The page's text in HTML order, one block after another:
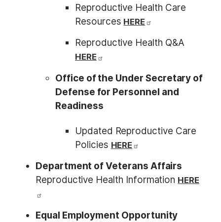
Reproductive Health Care
Resources HERE
Reproductive Health Q&A
HERE
Office of the Under Secretary of
Defense for Personnel and
Readiness
Updated Reproductive Care
Policies HERE
Department of Veterans Affairs
Reproductive Health Information HERE
Equal Employment Opportunity